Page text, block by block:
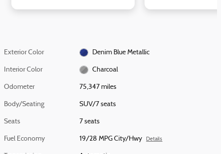
Exterior Color Denim Blue Metallic
Interior Color Charcoal
Odometer 75,347 miles
Body/Seating SUV/7 seats
Seats 7 seats
Fuel Economy 19/28 MPG City/Hwy Details